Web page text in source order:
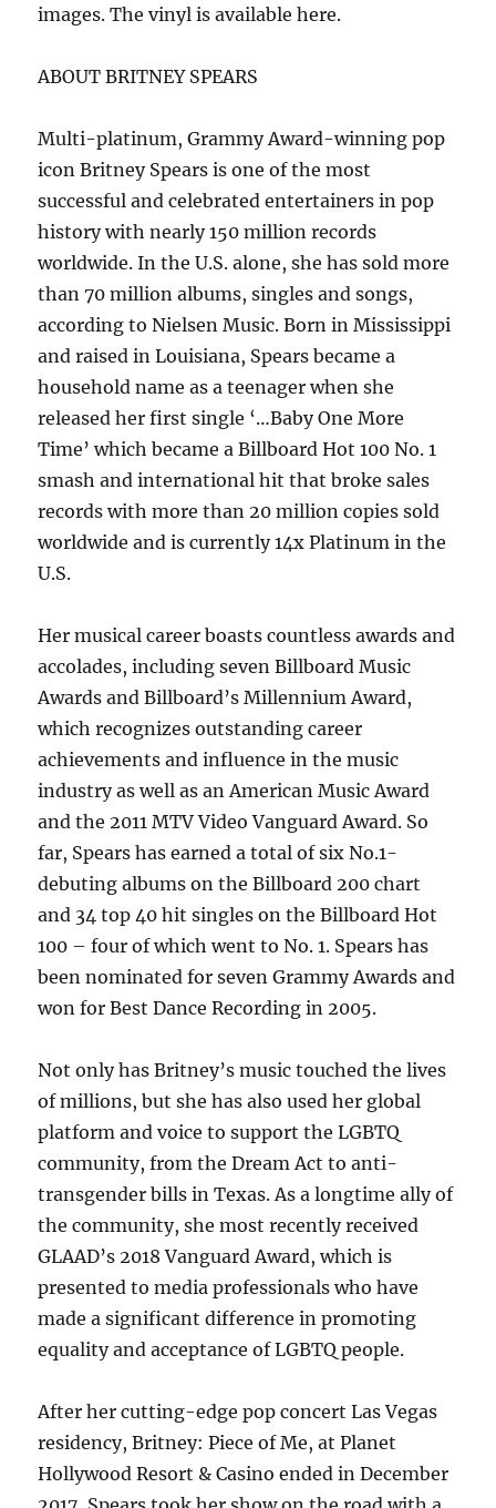
images. The vinyl is available here.
ABOUT BRITNEY SPEARS
Multi-platinum, Grammy Award-winning pop
icon Britney Spears is one of the most
successful and celebrated entertainers in pop
history with nearly 150 million records
worldwide. In the U.S. alone, she has sold more
than 70 million albums, singles and songs,
according to Nielsen Music. Born in Mississippi
and raised in Louisiana, Spears became a
household name as a teenager when she
released her first single ‘…Baby One More
Time’ which became a Billboard Hot 100 No. 1
smash and international hit that broke sales
records with more than 20 million copies sold
worldwide and is currently 14x Platinum in the
U.S.
Her musical career boasts countless awards and
accolades, including seven Billboard Music
Awards and Billboard’s Millennium Award,
which recognizes outstanding career
achievements and influence in the music
industry as well as an American Music Award
and the 2011 MTV Video Vanguard Award. So
far, Spears has earned a total of six No.1-
debuting albums on the Billboard 200 chart
and 34 top 40 hit singles on the Billboard Hot
100 – four of which went to No. 1. Spears has
been nominated for seven Grammy Awards and
won for Best Dance Recording in 2005.
Not only has Britney’s music touched the lives
of millions, but she has also used her global
platform and voice to support the LGBTQ
community, from the Dream Act to anti-
transgender bills in Texas. As a longtime ally of
the community, she most recently received
GLAAD’s 2018 Vanguard Award, which is
presented to media professionals who have
made a significant difference in promoting
equality and acceptance of LGBTQ people.
After her cutting-edge pop concert Las Vegas
residency, Britney: Piece of Me, at Planet
Hollywood Resort & Casino ended in December